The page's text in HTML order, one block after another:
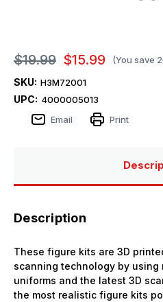
$19.99 $15.99 (You save
SKU: H3M72001
UPC: 4000005013
Email Print
Description
These figure kits are 3D
scanning technology by
uniforms and the latest 3D
the most realistic figure kits